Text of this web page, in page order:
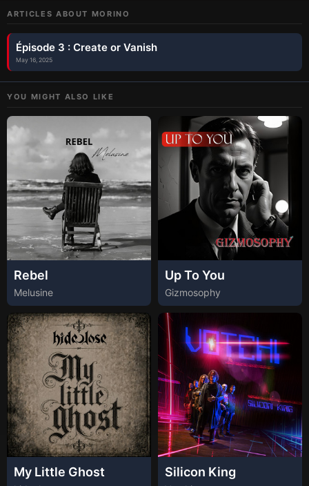
ARTICLES ABOUT MORINO
Épisode 3 : Create or Vanish
May 16, 2025
YOU MIGHT ALSO LIKE
Rebel
Melusine
Up To You
Gizmosophy
My Little Ghost Silicon King